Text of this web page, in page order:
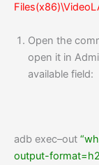
Open the
open it in
available field:
adb exec–out
output-